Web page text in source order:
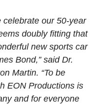
celebrate our 50-year
doubly fitting that
new sports car
Bond,” said Dr.
Martin. “To be
EON Productions is
and for everyone